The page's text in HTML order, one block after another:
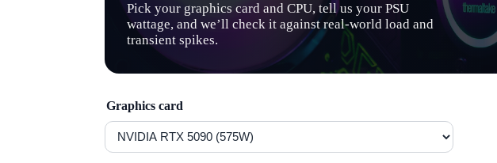
Pick your graphics card and CPU, tell us your PSU
wattage, and we’ll check it against real-world load and
transient spikes.
Graphics card